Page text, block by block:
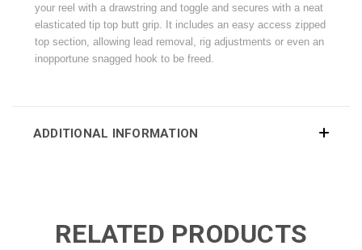
your reel with a drawstring and toggle and secures with a neat
elasticated tip top butt grip. It includes an easy access zipped
top section, allowing lead removal, rig adjustments or even an
inopportune snagged hook to be freed.
ADDITIONAL INFORMATION
RELATED PRODUCTS